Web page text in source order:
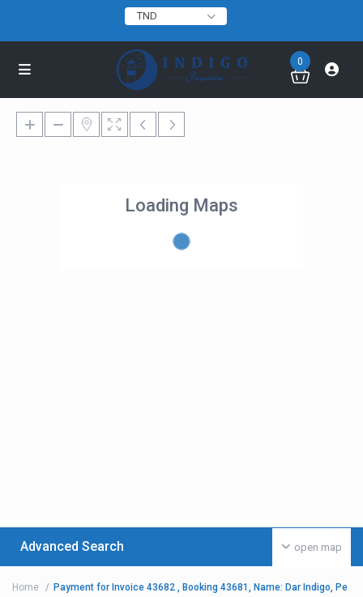
TND
0
Loading Maps
open map
Advanced Search
Home
Payment for Invoice 43682 , Booking 43681, Name: Dar Indigo, Pe